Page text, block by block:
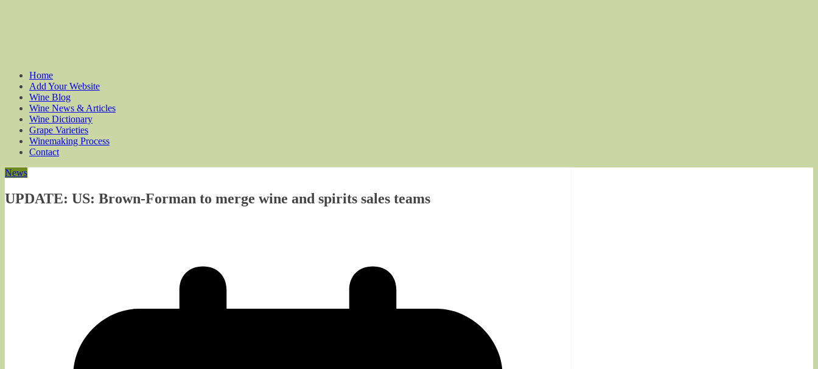
Home
Add Your Website
Wine Blog
Wine News & Articles
Wine Dictionary
Grape Varieties
Winemaking Process
Contact
News
UPDATE: US: Brown-Forman to merge wine and spirits sales teams